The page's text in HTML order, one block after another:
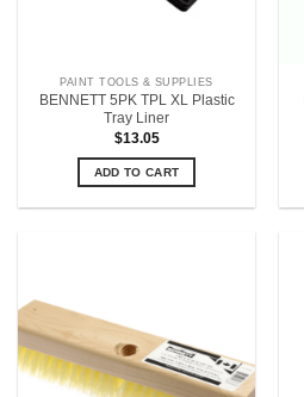
PAINT TOOLS & SUPPLIES
BENNETT 5PK TPL XL Plastic
Tray Liner
$13.05
ADD TO CART